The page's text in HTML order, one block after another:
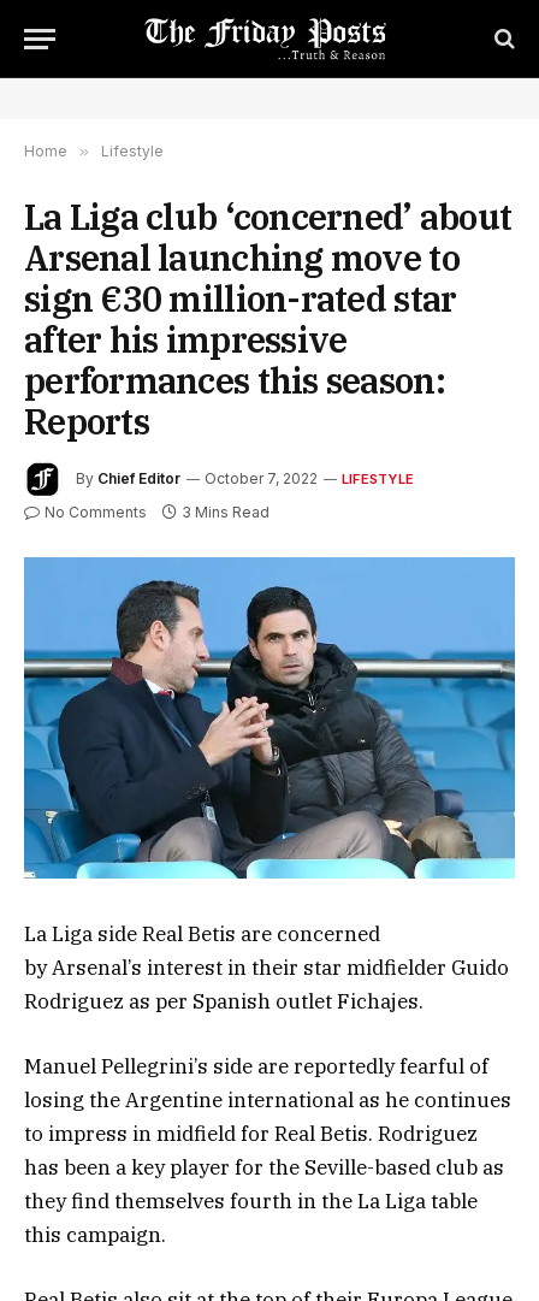
Home » Lifestyle
La Liga club ‘concerned’ about
Arsenal launching move to
sign €30 million-rated star
after his impressive
performances this season:
Reports
By Chief Editor October 7, 2022 LIFESTYLE
No Comments 3 Mins Read
La Liga side Real Betis are concerned
by Arsenal’s interest in their star midfielder Guido
Rodriguez as per Spanish outlet Fichajes.
Manuel Pellegrini’s side are reportedly fearful of
losing the Argentine international as he continues
to impress in midfield for Real Betis. Rodriguez
has been a key player for the Seville-based club as
they find themselves fourth in the La Liga table
this campaign.